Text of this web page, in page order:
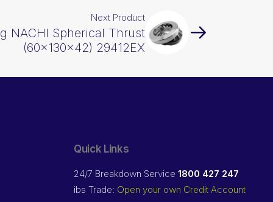
Next Product
NACHI Spherical Thrust
(60x130x42) 29412EX
Quick Links
24/7 Breakdown Service 1800 427 247
ibs Trade: Open your own Credit Account